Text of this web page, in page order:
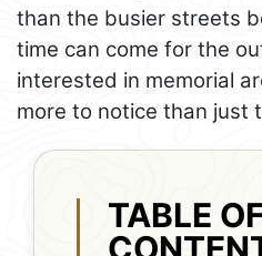
than the busier streets
time can come for the
interested in memorial
more to notice than just
TABLE